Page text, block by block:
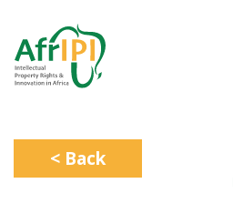
main
content
< Back